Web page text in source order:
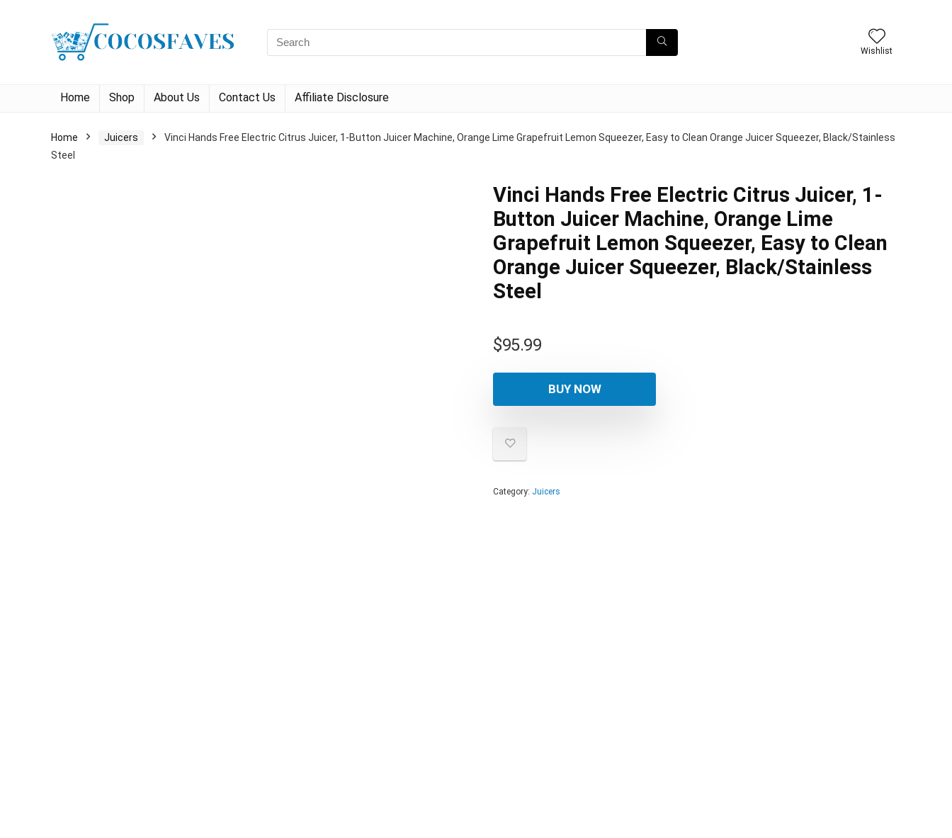
Search
for:
Wishlist
Home Shop About Us Contact Us Affiliate Disclosure
Home Juicers
Vinci Hands Free Electric Citrus Juicer, 1-Button Juicer Machine, Orange Lime Grapefruit Lemon Squeezer, Easy to Clean Orange Juicer Squeezer, Black/Stainless
Steel
Vinci Hands Free Electric Citrus Juicer, 1-
Button Juicer Machine, Orange Lime
Grapefruit Lemon Squeezer, Easy to Clean
Orange Juicer Squeezer, Black/Stainless
Steel
$95.99
BUY NOW
Category: Juicers